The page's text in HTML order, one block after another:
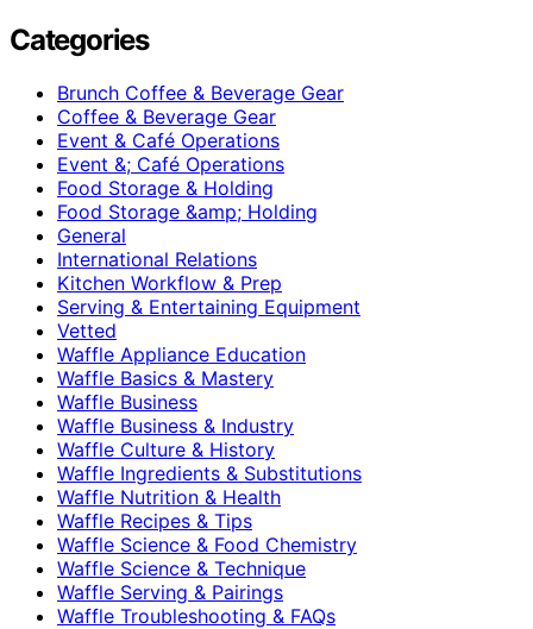
Categories
Brunch Coffee & Beverage Gear
Coffee & Beverage Gear
Event & Café Operations
Event &; Café Operations
Food Storage & Holding
Food Storage &amp; Holding
General
International Relations
Kitchen Workflow & Prep
Serving & Entertaining Equipment
Vetted
Waffle Appliance Education
Waffle Basics & Mastery
Waffle Business
Waffle Business & Industry
Waffle Culture & History
Waffle Ingredients & Substitutions
Waffle Nutrition & Health
Waffle Recipes & Tips
Waffle Science & Food Chemistry
Waffle Science & Technique
Waffle Serving & Pairings
Waffle Troubleshooting & FAQs